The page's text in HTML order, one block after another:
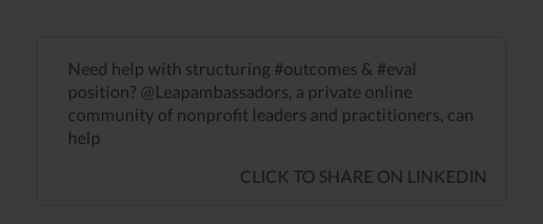
Need help with structuring #outcomes & #eval
position? @Leapambassadors, a private online
community of nonprofit leaders and practitioners, can
help
CLICK TO SHARE ON LINKEDIN